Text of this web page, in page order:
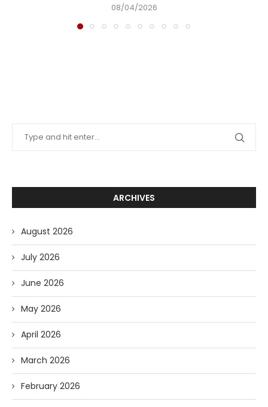
08/04/2026
ARCHIVES
August 2026
July 2026
June 2026
May 2026
April 2026
March 2026
February 2026